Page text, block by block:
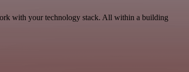
with your technology stack. All within a building